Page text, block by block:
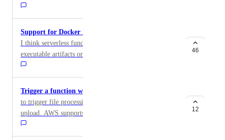
balancer or droplet.
Support for Docker images to Functions
I think serverless functions should support a built
executable artifacts or entire container images instead
of requiring source code.
46
Trigger a function when a file is uploaded in Space
to trigger file processing upon completion of an
upload. AWS supports this with S3 events and
SNS/lambda, and GCP has this with a Cloud Storage
trigger to Cloud functions. as also requested here:
12